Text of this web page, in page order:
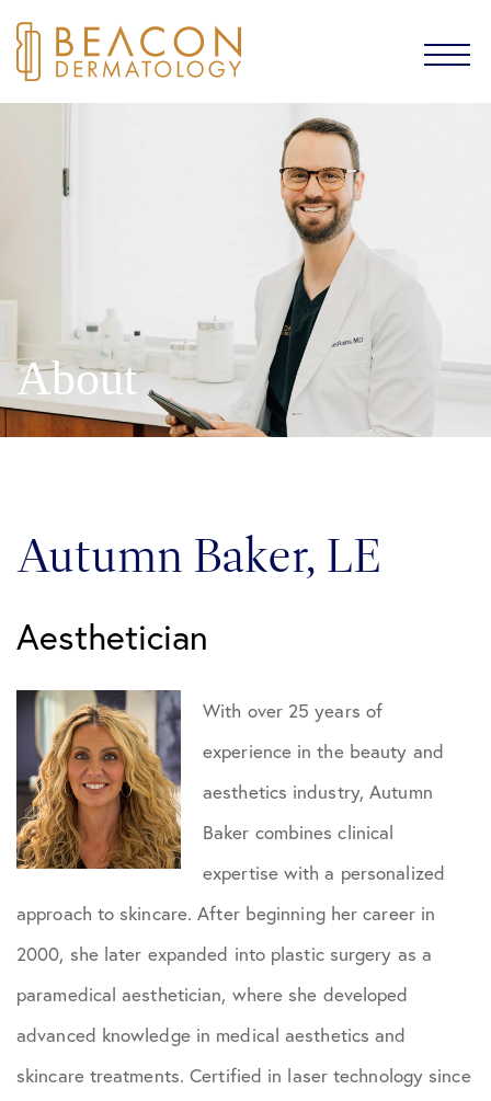
About
Autumn Baker, LE
Aesthetician
With over 25 years of
experience in the beauty and
aesthetics industry, Autumn
Baker combines clinical
expertise with a personalized
approach to skincare. After beginning her career in
2000, she later expanded into plastic surgery as a
paramedical aesthetician, where she developed
advanced knowledge in medical aesthetics and
skincare treatments. Certified in laser technology since